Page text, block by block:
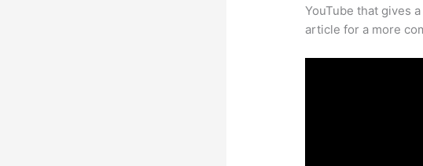
YouTube that gives
article for a more